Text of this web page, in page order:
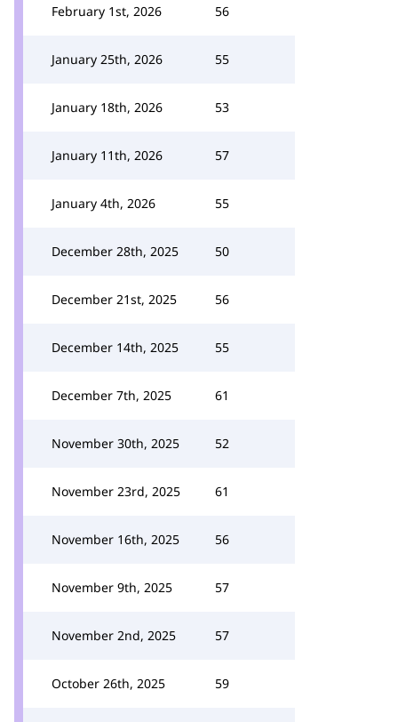
February 1st, 2026 56
January 25th, 2026 55
January 18th, 2026 53
January 11th, 2026 57
January 4th, 2026 55
December 28th, 2025 50
December 21st, 2025 56
December 14th, 2025 55
December 7th, 2025 61
November 30th, 2025 52
November 23rd, 2025 61
November 16th, 2025 56
November 9th, 2025 57
November 2nd, 2025 57
October 26th, 2025 59